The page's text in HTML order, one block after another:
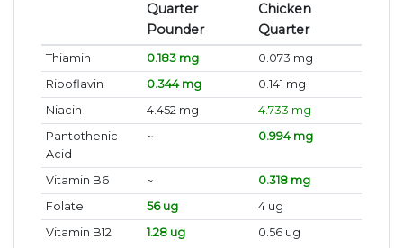
Quarter
Pounder
Chicken
Quarter
Thiamin 0.183 mg
0.073 mg
Riboflavin
0.344 mg
0.141 mg
Niacin
4.452 mg
4.733 mg
Pantothenic
Acid
~ 0.994 mg
Vitamin B6 ~
0.318 mg
Folate
56 ug
4 ug
Vitamin B12
1.28 ug 0.56 ug